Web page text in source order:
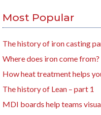
Most Popular
The history of iron casting
Where does iron come from?
How heat treatment helps
The history of Lean – part 1
MDI boards help teams